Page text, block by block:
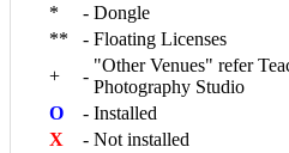
* - Dongle
**
- Floating Licenses
+
-
"Other Venues" refer
Photography Studio
O
- Installed
X
- Not installed